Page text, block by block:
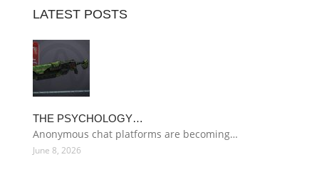
LATEST POSTS
THE PSYCHOLOGY…
Anonymous chat platforms are becoming…
June 8, 2026